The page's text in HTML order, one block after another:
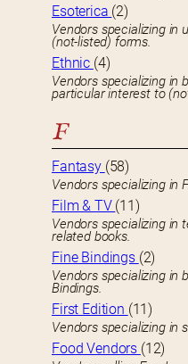
Esoterica (2)
Vendors specializing in
(not-listed) forms.
Ethnic (4)
Vendors specializing in
particular interest to
F
Fantasy (58)
Vendors specializing in
Film & TV (11)
Vendors specializing in
related books.
Fine Bindings (2)
Vendors specializing in
Bindings.
First Edition (11)
Vendors specializing in
Food Vendors (12)